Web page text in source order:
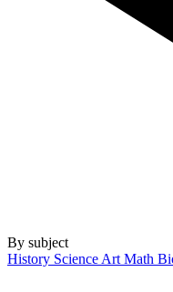
By subject
History Science Art Math